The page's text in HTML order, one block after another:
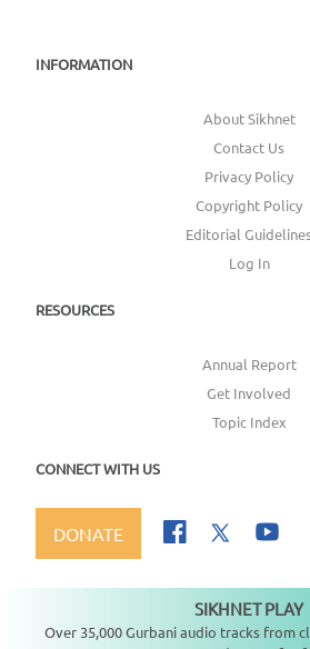
INFORMATION
About Sikhnet
Contact Us
Privacy Policy
Copyright Policy
Editorial
Log In
RESOURCES
Annual Report
Get Involved
Topic Index
CONNECT WITH US
DONATE
SIKHNET PLAY
Over 35,000 Gurbani audio tracks from